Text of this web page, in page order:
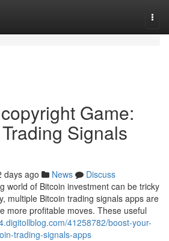
Game:
Signals
days ago News
Discuss
world of Bitcoin investment can be tricky
multiple Bitcoin trading signals apps are
more profitable moves. These useful
41258782/boost-your-
trading-signals-apps